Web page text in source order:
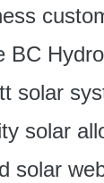
BC
solar
solar
solar